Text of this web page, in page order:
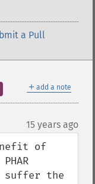
a Pull
＋ add a note
15 years ago
of
suffer the